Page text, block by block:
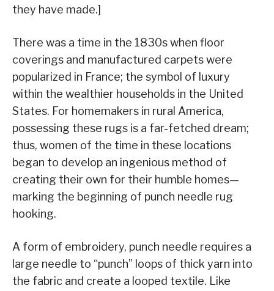
they have made.]
There was a time in the 1830s when floor
coverings and manufactured carpets were
popularized in France; the symbol of luxury
within the wealthier households in the United
States. For homemakers in rural America,
possessing these rugs is a far-fetched dream;
thus, women of the time in these locations
began to develop an ingenious method of
creating their own for their humble homes—
marking the beginning of punch needle rug
hooking.
A form of embroidery, punch needle requires a
large needle to “punch” loops of thick yarn into
the fabric and create a looped textile. Like